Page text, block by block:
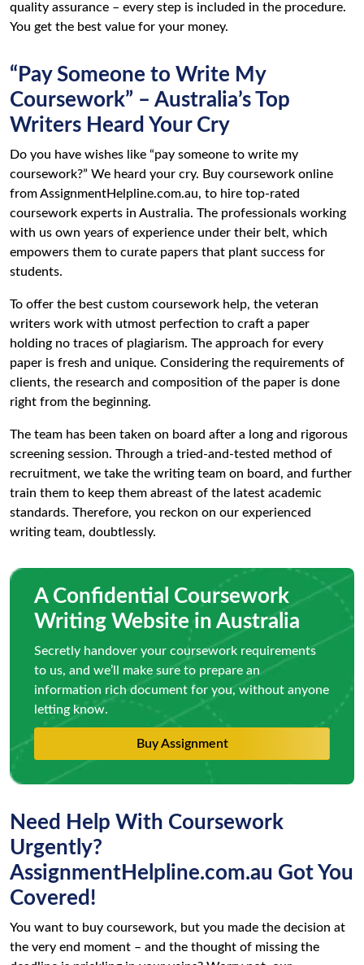
quality assurance – every step is included in the procedure.
You get the best value for your money.
“Pay Someone to Write My
Coursework” – Australia’s Top
Writers Heard Your Cry
Do you have wishes like “pay someone to write my
coursework?” We heard your cry. Buy coursework online
from AssignmentHelpline.com.au, to hire top-rated
coursework experts in Australia. The professionals working
with us own years of experience under their belt, which
empowers them to curate papers that plant success for
students.
To offer the best custom coursework help, the veteran
writers work with utmost perfection to craft a paper
holding no traces of plagiarism. The approach for every
paper is fresh and unique. Considering the requirements of
clients, the research and composition of the paper is done
right from the beginning.
The team has been taken on board after a long and rigorous
screening session. Through a tried-and-tested method of
recruitment, we take the writing team on board, and further
train them to keep them abreast of the latest academic
standards. Therefore, you reckon on our experienced
writing team, doubtlessly.
A Confidential Coursework
Writing Website in Australia
Secretly handover your coursework requirements
to us, and we’ll make sure to prepare an
information rich document for you, without anyone
letting know.
Buy Assignment
Need Help With Coursework
Urgently?
AssignmentHelpline.com.au Got You
Covered!
You want to buy coursework, but you made the decision at
the very end moment – and the thought of missing the